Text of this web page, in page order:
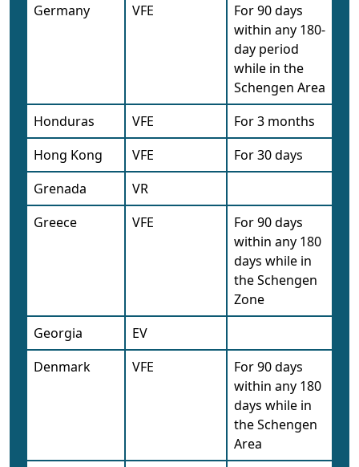
Germany VFE
For 90 days
within any 180-
day period
while in the
Schengen Area
Honduras
VFE
For 3 months
Hong Kong
VFE
For 30 days
Grenada
VR
Greece
VFE
For 90 days
within any 180
days while in
the Schengen
Zone
Georgia
EV
Denmark
VFE
For 90 days
within any 180
days while in
the Schengen
Area